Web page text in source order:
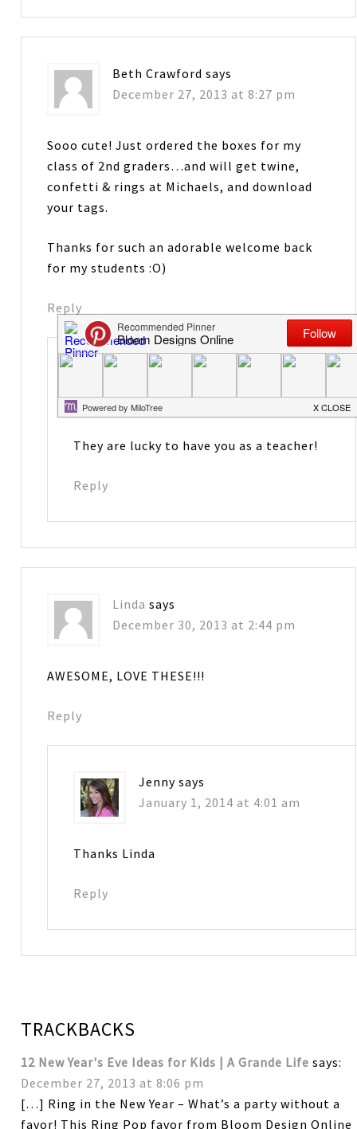
Beth Crawford says
December 27, 2013 at 8:27 pm
Sooo cute! Just ordered the boxes for my
class of 2nd graders…and will get twine,
confetti & rings at Michaels, and download
your tags.
Thanks for such an adorable welcome back
for my students :O)
Reply
January 1, 2014 at 4:02 am
They are lucky to have you as a teacher!
Reply
Linda says
December 30, 2013 at 2:44 pm
AWESOME, LOVE THESE!!!
Reply
Jenny says
January 1, 2014 at 4:01 am
Thanks Linda
Reply
TRACKBACKS
12 New Year's Eve Ideas for Kids | A Grande Life says:
December 27, 2013 at 8:06 pm
[…] Ring in the New Year – What’s a party without a
favor! This Ring Pop favor from Bloom Design Online